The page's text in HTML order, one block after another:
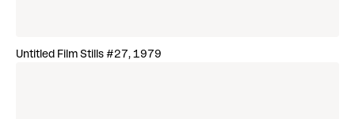
Untitled Film Stills #27, 1979